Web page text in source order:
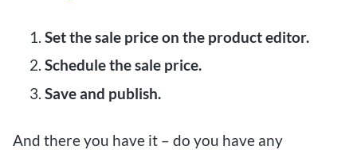
Set the sale price on the product editor.
Schedule the sale price.
Save and publish.
And there you have it – do you have any